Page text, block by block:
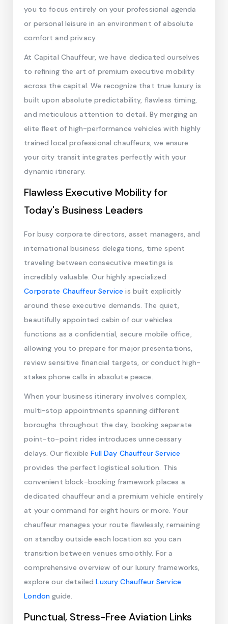
you to focus entirely on your professional agenda
or personal leisure in an environment of absolute
comfort and privacy.
At Capital Chauffeur, we have dedicated ourselves
to refining the art of premium executive mobility
across the capital. We recognize that true luxury is
built upon absolute predictability, flawless timing,
and meticulous attention to detail. By merging an
elite fleet of high-performance vehicles with highly
trained local professional chauffeurs, we ensure
your city transit integrates perfectly with your
dynamic itinerary.
Flawless Executive Mobility for
Today's Business Leaders
For busy corporate directors, asset managers, and
international business delegations, time spent
traveling between consecutive meetings is
incredibly valuable. Our highly specialized
Corporate Chauffeur Serviceis built explicitly
around these executive demands. The quiet,
beautifully appointed cabin of our vehicles
functions as a confidential, secure mobile office,
allowing you to prepare for major presentations,
review sensitive financial targets, or conduct high-
stakes phone calls in absolute peace.
When your business itinerary involves complex,
multi-stop appointments spanning different
boroughs throughout the day, booking separate
point-to-point rides introduces unnecessary
delays. Our flexibleFull Day Chauffeur Service
provides the perfect logistical solution. This
convenient block-booking framework places a
dedicated chauffeur and a premium vehicle entirely
at your command for eight hours or more. Your
chauffeur manages your route flawlessly, remaining
on standby outside each location so you can
transition between venues smoothly. For a
comprehensive overview of our luxury frameworks,
explore our detailedLuxury Chauffeur Service
Londonguide.
Punctual, Stress-Free Aviation Links